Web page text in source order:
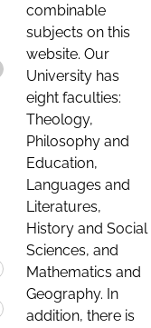
combinable
subjects on this
website. Our
University has
eight faculties:
Theology,
Philosophy and
Education,
Languages and
Literatures,
History and Social
Sciences, and
Mathematics and
Geography. In
addition, there is